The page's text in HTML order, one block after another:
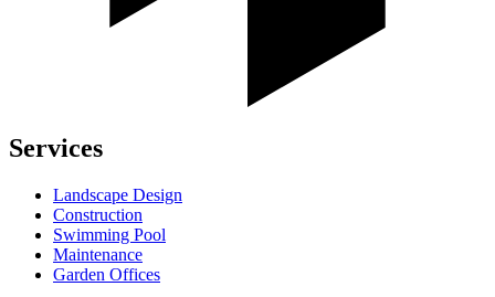
Services
Landscape Design
Construction
Swimming Pool
Maintenance
Garden Offices